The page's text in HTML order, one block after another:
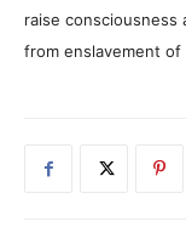
raise
from enslavement of